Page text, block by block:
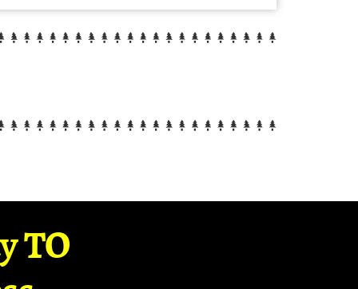
TO